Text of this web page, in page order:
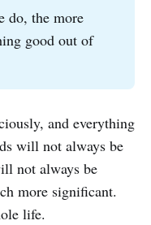
do, the more
good out of
and everything
will not always be
not always be
more significant.
life.